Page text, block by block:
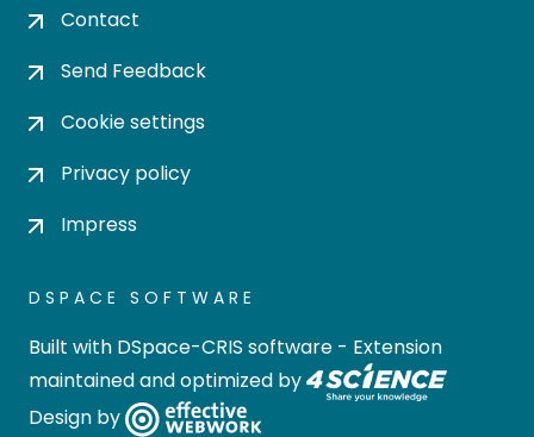
Contact
Send Feedback
Cookie settings
Privacy policy
Impress
DSPACE SOFTWARE
Built with DSpace-CRIS software - Extension
maintained and optimized by
Design by